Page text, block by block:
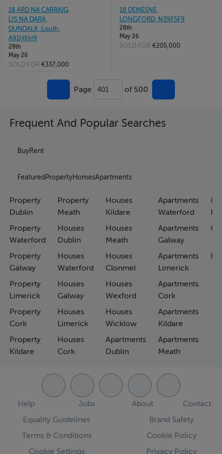
18 ARD NA CARRAIG,
LIS NA DARA,
DUNDALK, Louth,
A91HKH9
28th
May 26
SOLD FOR €337,000
18 DEMESNE,
LONGFORD, N39F5F9
28th
May 26
SOLD FOR €205,000
Page 401 of 500
Frequent And Popular Searches
BuyRent
Featured PropertyHomesApartments
Property
Dublin
Property
Waterford
Property
Galway
Property
Limerick
Property
Cork
Property
Kildare
Property
Meath
Houses
Dublin
Houses
Waterford
Houses
Galway
Houses
Limerick
Houses
Cork
Houses
Kildare
Houses
Meath
Houses
Clonmel
Houses
Wexford
Houses
Wicklow
Apartments
Dublin
Apartments
Waterford
Apartments
Galway
Apartments
Limerick
Apartments
Cork
Apartments
Kildare
Apartments
Meath
Help Jobs About
Contact
Equality Guidelines
Brand Safety
Terms & Conditions
Cookie Policy
Cookie Settings
Privacy Policy